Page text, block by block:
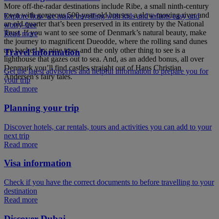
More off-the-radar destinations include Ribe, a small ninth-century
town with gorgeous 500-year-old houses, a slow-moving river and
an old quarter that’s been preserved in its entirety by the National
Trust. If you want to see some of Denmark’s natural beauty, make
the journey to magnificent Dueodde, where the rolling sand dunes
are backed by pine trees and the only other thing to see is a
lighthouse that gazes out to sea. And, as an added bonus, all over
Denmark you’ll find castles straight out of Hans Christian
Andersen’s fairy tales.
Explore how we make travelling with kids and infants easy and
worry-free
Read more
Travel information
Get the latest advisories and helpful information to prepare you for
your trip
Read more
Planning your trip
Discover hotels, car rentals, tours and activities you can add to your
next trip
Read more
Visa information
Check if you have the correct documents to before travelling to your
destination
Read more